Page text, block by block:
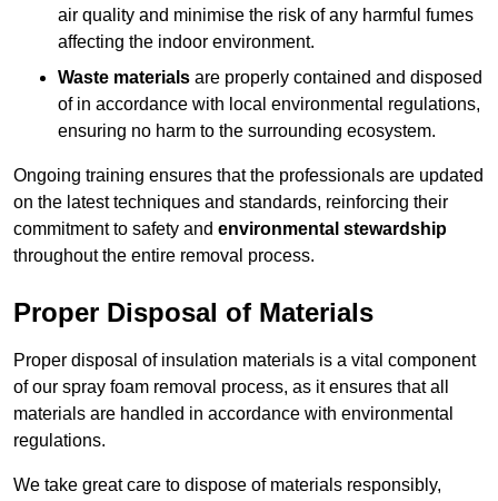
air quality and minimise the risk of any harmful fumes
affecting the indoor environment.
Waste materials are properly contained and disposed
of in accordance with local environmental regulations,
ensuring no harm to the surrounding ecosystem.
Ongoing training ensures that the professionals are updated
on the latest techniques and standards, reinforcing their
commitment to safety and environmental stewardship
throughout the entire removal process.
Proper Disposal of Materials
Proper disposal of insulation materials is a vital component
of our spray foam removal process, as it ensures that all
materials are handled in accordance with environmental
regulations.
We take great care to dispose of materials responsibly,